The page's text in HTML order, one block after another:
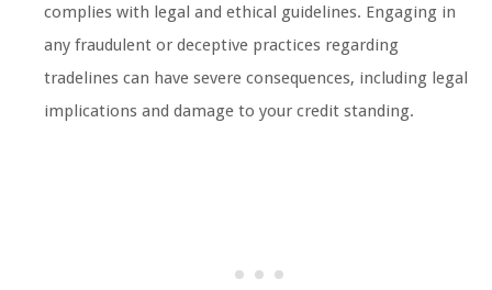
complies with legal and ethical guidelines. Engaging in
any fraudulent or deceptive practices regarding
tradelines can have severe consequences, including legal
implications and damage to your credit standing.